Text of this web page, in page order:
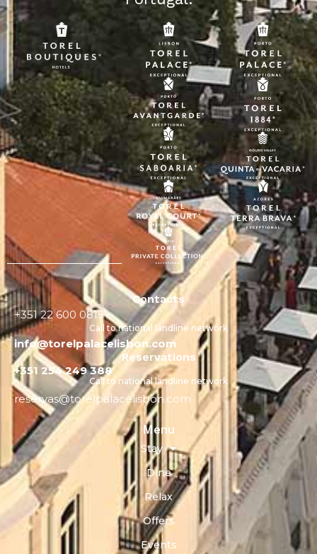
Contacts
+351 22 600 0815
Call to national landline network
info@torelpalacelisbon.com
Reservations
+351 254 249 388
Call to national landline network
reservas@torelpalacelisbon.com
Menu
Stay
Dine
Relax
Offers
Events